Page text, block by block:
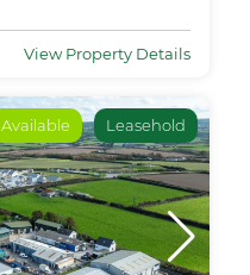
View Property Details
Available Leasehold